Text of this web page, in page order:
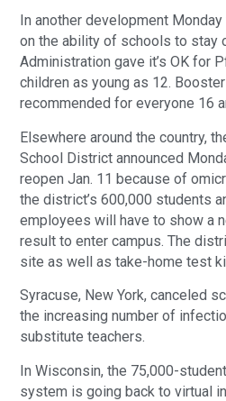
In another development
on the ability of schools to stay
Administration gave it’s OK for
children as young as 12.
recommended for everyone 16
Elsewhere around the country,
School District announced
reopen Jan. 11 because of
the district’s 600,000 students
employees will have to show a
result to enter campus. The
site as well as take-home test
Syracuse, New York, canceled
the increasing number of
substitute teachers.
In Wisconsin, the 75,000-
system is going back to virtual